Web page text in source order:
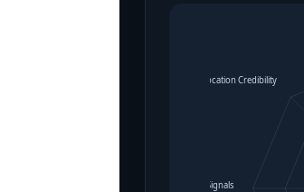
Operational Signals
Location Credibility